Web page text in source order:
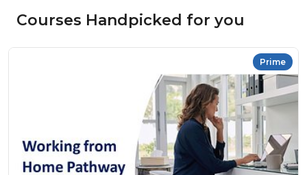
Courses Handpicked for you
Prime